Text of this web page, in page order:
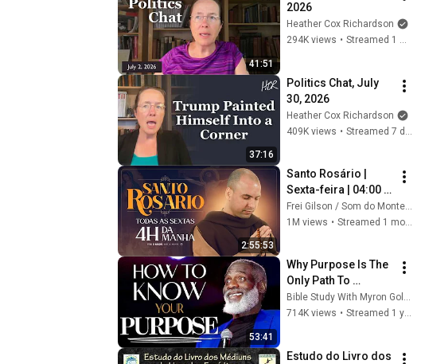
41:51
2026
Heather Cox Richardson
294K views • Streamed 1 month ago
37:16
Politics Chat, July
30, 2026
Heather Cox Richardson
409K views •
2:55:53
Santo Rosário |
Sexta-feira | 04:00 |
03/07/2026 | Live Ao
vivo
Frei Gilson / Som do Monte - OFICIAL
1M views • Streamed 1 month ago
53:41
Why Purpose Is The
Only Path To
Fulfillment
Bible Study With Myron Golden
714K views • Streamed 1 year ago
Estudo do Livro dos